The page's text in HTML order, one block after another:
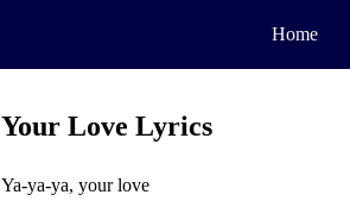
Home
Your Love Lyrics
Ya-ya-ya, your love